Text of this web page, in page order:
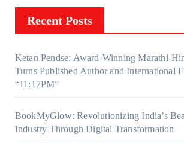
Recent Posts
Ketan Pendse: Award-Winning Marathi-
Turns Published Author and International
“11:17PM”
BookMyGlow: Revolutionizing India’s
Industry Through Digital Transformation